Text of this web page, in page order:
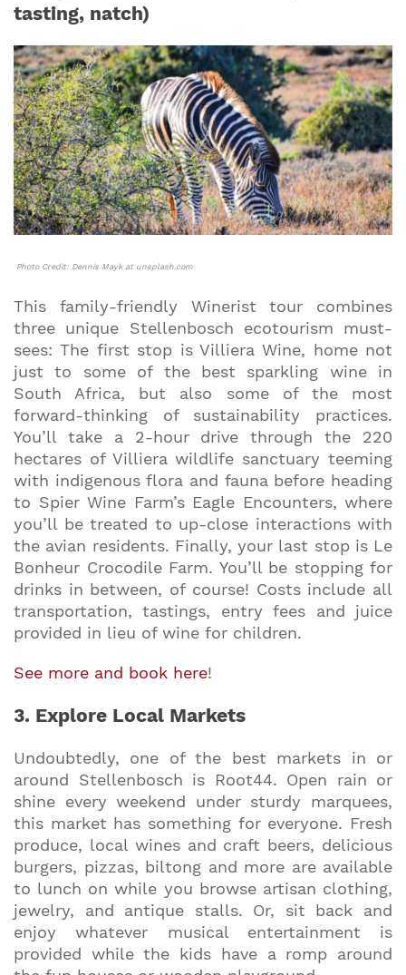
tasting, natch)
Photo Credit: Dennis Mayk at unsplash.com
This family-friendly Winerist tour combines
three unique Stellenbosch ecotourism must-
sees: The first stop is Villiera Wine, home not
just to some of the best sparkling wine in
South Africa, but also some of the most
forward-thinking of sustainability practices.
You’ll take a 2-hour drive through the 220
hectares of Villiera wildlife sanctuary teeming
with indigenous flora and fauna before heading
to Spier Wine Farm’s Eagle Encounters, where
you’ll be treated to up-close interactions with
the avian residents. Finally, your last stop is Le
Bonheur Crocodile Farm. You’ll be stopping for
drinks in between, of course! Costs include all
transportation, tastings, entry fees and juice
provided in lieu of wine for children.
See more and book here!
3. Explore Local Markets
Undoubtedly, one of the best markets in or
around Stellenbosch is Root44. Open rain or
shine every weekend under sturdy marquees,
this market has something for everyone. Fresh
produce, local wines and craft beers, delicious
burgers, pizzas, biltong and more are available
to lunch on while you browse artisan clothing,
jewelry, and antique stalls. Or, sit back and
enjoy whatever musical entertainment is
provided while the kids have a romp around